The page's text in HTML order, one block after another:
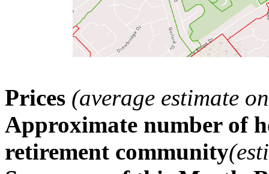
Prices (average estimate
Approximate number of
retirement community